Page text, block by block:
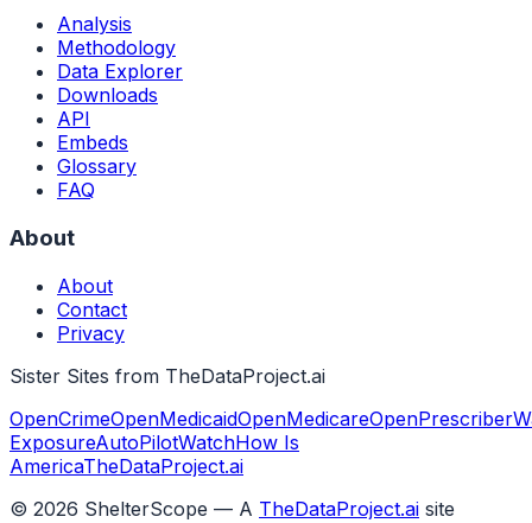
Analysis
Methodology
Data Explorer
Downloads
API
Embeds
Glossary
FAQ
About
About
Contact
Privacy
Sister Sites from TheDataProject.ai
OpenCrimeOpenMedicaidOpenMedicareOpenPrescriber
ExposureAutoPilotWatchHow Is
AmericaTheDataProject.ai
© 2026 ShelterScope — A TheDataProject.ai site